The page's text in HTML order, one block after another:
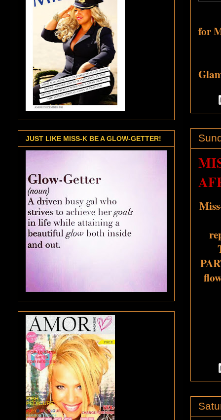
for
JUST LIKE MISS-K BE A GLOW-GETTER!